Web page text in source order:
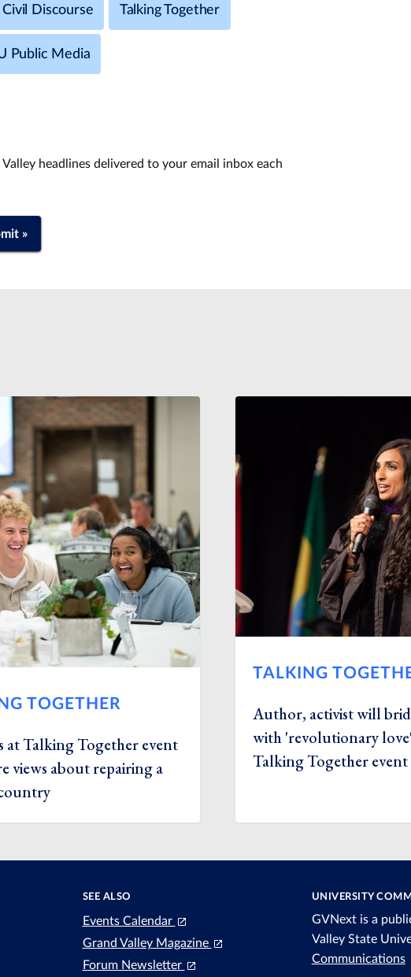
Discourse Talking Together
Public Media
headlines delivered to your email inbox each
»
TOGETHER
at Talking Together event
views about repairing a
TALKING
Author, activist will
with 'revolutionary
Talking Together event
SEE ALSO
Events Calendar
Grand Valley Magazine
Forum Newsletter
UNIVERSITY
GVNext is a
Valley State
Communications